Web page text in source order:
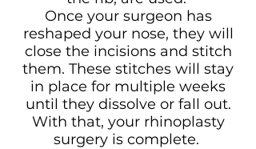
Once your surgeon has
reshaped your nose, they will
close the incisions and stitch
them. These stitches will stay
in place for multiple weeks
until they dissolve or fall out.
With that, your rhinoplasty
surgery is complete.